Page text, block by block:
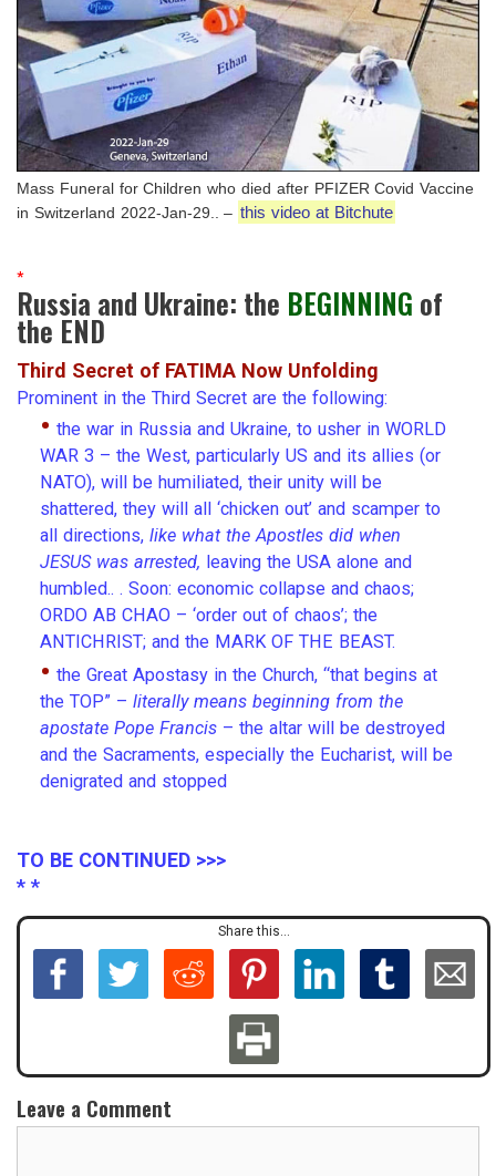
Mass Funeral for Children who died after PFIZER Covid Vaccine
in Switzerland 2022-Jan-29.. – this video at Bitchute
*
Russia and Ukraine: the BEGINNING of
the END
Third Secret of FATIMA Now Unfolding
Prominent in the Third Secret are the following:
• the war in Russia and Ukraine, to usher in WORLD
WAR 3 – the West, particularly US and its allies (or
NATO), will be humiliated, their unity will be
shattered, they will all ‘chicken out’ and scamper to
all directions, like what the Apostles did when
JESUS was arrested, leaving the USA alone and
humbled.. . Soon: economic collapse and chaos;
ORDO AB CHAO – ‘order out of chaos’; the
ANTICHRIST; and the MARK OF THE BEAST.
• the Great Apostasy in the Church, “that begins at
the TOP” – literally means beginning from the
apostate Pope Francis– the altar will be destroyed
and the Sacraments, especially the Eucharist, will be
denigrated and stopped
TO BE CONTINUED >>>
* *
Share this...
Leave a Comment